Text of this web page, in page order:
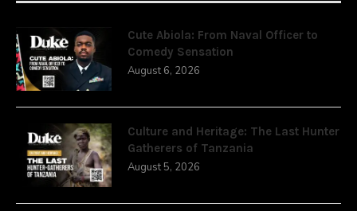
Cute Abiola: From Naval Officer to
Comedy Sensation
August 6, 2026
Culture and Heritage: The Last Hunter
Gatherers of Tanzania
August 5, 2026